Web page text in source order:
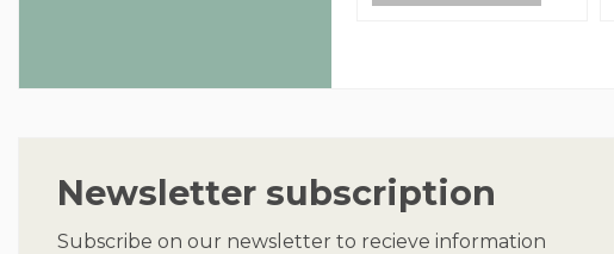
Newsletter subscription
Subscribe on our newsletter to recieve information